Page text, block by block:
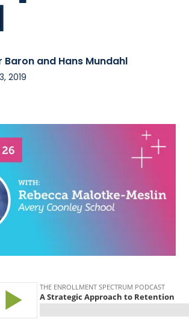
Baron and Hans Mundahl
2019